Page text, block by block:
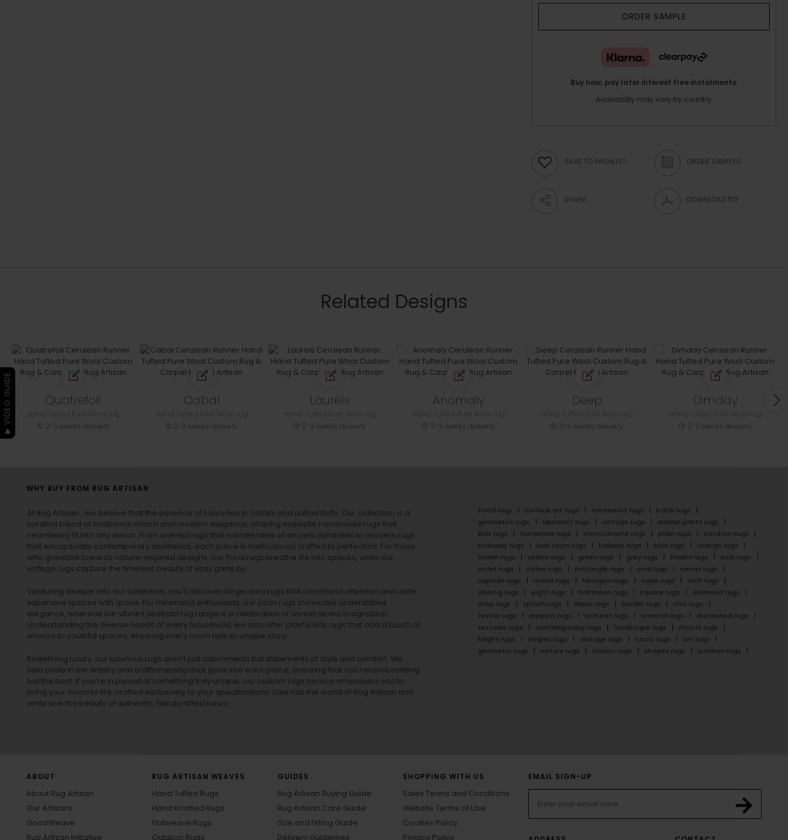
ORDER SAMPLE
Buy now, pay later interest free instalments.
Availability may vary by country.
SAVE TO WISHLIST ORDER SAMPLES
SHARE DOWNLOAD PDF
Related Designs
Quatrefoil
2-3 weeks delivery
Cabal
2-3 weeks delivery
Laurels
2-3 weeks delivery
Anomaly
2-3 weeks delivery
Deep
2-3 weeks delivery
Dimday
2-3 weeks delivery
WHY BUY FROM RUG ARTISAN
At Rug Artisan , we believe that the essence of luxury lies in details and authenticity. Our collection is a
curated blend of traditional charm and modern elegance, offering exquisite handmade rugs that
seamlessly fit into any decor. From oriental rugs that narrate tales of ancient dynasties to modern rugs
that encapsulate contemporary aesthetics, each piece is meticulously crafted to perfection. For those
who gravitate towards nature-inspired designs, our floral rugs breathe life into spaces, while our
vintage rugs capture the timeless beauty of eras gone by.
Venturing deeper into our collection, you’ll discover large area rugs that command attention and unite
expansive spaces with grace. For minimalist enthusiasts, our plain rugs showcase understated
elegance, whereas our vibrant abstract rug range is a celebration of unrestrained imagination.
Understanding the diverse needs of every household, we also offer playful kids rugs that add a touch of
whimsy to youthful spaces, ensuring every room tells its unique story.
Redefining luxury, our luxurious rugs aren’t just adornments but statements of style and comfort. We
take pride in the artistry and craftsmanship that goes into each piece, ensuring that you receive nothing
but the best. If you’re in pursuit of something truly unique, our custom rugs service empowers you to
bring your vision to life, crafted exclusively to your specifications. Dive into the world of Rug Artisan and
embrace the beauty of authentic, handcrafted luxury.
floral rugs surface art rugs minimalist rugs
batik rugs
geometric rugs
abstract rugs vintage rugs
animal prints rugs
kids rugs
flatweave rugs monochrome rugs plain rugs
outdoor rugs
stairway rugs
kids room rugs hallway rugs blue rugs
orange rugs
brown rugs
yellow rugs green rugs grey rugs khakhi rugs
pink rugs
violet rugs
cofee rugs rectangle rugs oval rugs
runner rugs
capsule rugs
round rugs hexagon rugs ogee rugs
arch rugs
oblong rugs
eight rugs halfmoon rugs square rugs
diamond rugs
drop rugs
splash rugs linear rugs border rugs
chic rugs
textile rugs
repeats rugs offbeat rugs oriental rugs
distressed rugs
textures rugs
contemporary rugs landscape rugs
motifs rugs
bright rugs
stripes rugs vintage rugs rustic rugs
art rugs
geometry rugs
nature rugs classic rugs shapes rugs summer rugs
ABOUT
About Rug Artisan
Our Artisans
GoodWeave
Rug Artisan Initiative
RUG ARTISAN WEAVES
Hand Tufted Rugs
Hand Knotted Rugs
Flatweave Rugs
Outdoor Rugs
GUIDES
Rug Artisan Buying Guide
Rug Artisan Care Guide
Size and Fitting Guide
Delivery Guidelines
SHOPPING WITH US
Sales Terms and Conditions
Website Terms of Use
Cookies Policy
Privacy Policy
EMAIL SIGN-UP
▶ VIDEO GUIDE